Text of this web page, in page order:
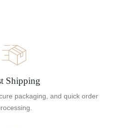
Shipping
packaging, and quick order